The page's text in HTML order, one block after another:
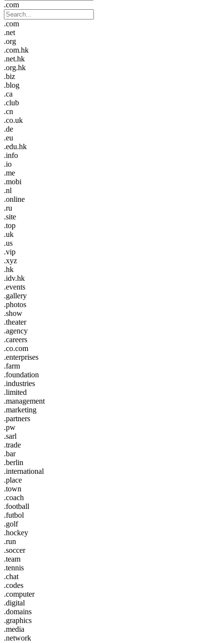
.com
.com
.net
.org
.com.hk
.net.hk
.org.hk
.biz
.blog
.ca
.club
.cn
.co.uk
.de
.eu
.edu.hk
.info
.io
.me
.mobi
.nl
.online
.ru
.site
.top
.uk
.us
.vip
.xyz
.hk
.idv.hk
.events
.gallery
.photos
.show
.theater
.agency
.careers
.co.com
.enterprises
.farm
.foundation
.industries
.limited
.management
.marketing
.partners
.pw
.sarl
.trade
.bar
.berlin
.international
.place
.town
.coach
.football
.futbol
.golf
.hockey
.run
.soccer
.team
.tennis
.chat
.codes
.computer
.digital
.domains
.graphics
.media
.network